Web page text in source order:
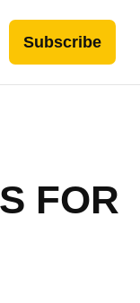
Subscribe
FOR